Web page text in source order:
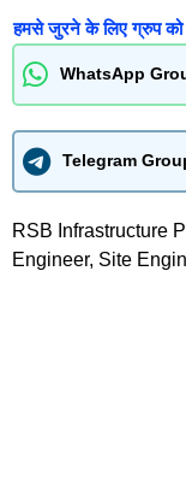
हमसे जुरने के लिए ग्रुप
WhatsApp
Telegram
RSB Infrastructure
Engineer, Site